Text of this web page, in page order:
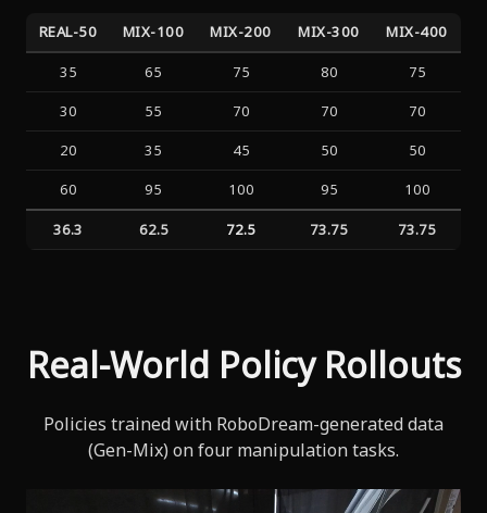
REAL-50 MIX-100 MIX-200 MIX-300 MIX-400
35 65 75 80
75
30
55 70 70
70
20
35 45 50
50
60
95 100 95 100
36.3 62.5 72.5 73.75 73.75
Real-World Policy Rollouts
Policies trained with RoboDream-generated data
(Gen-Mix) on four manipulation tasks.